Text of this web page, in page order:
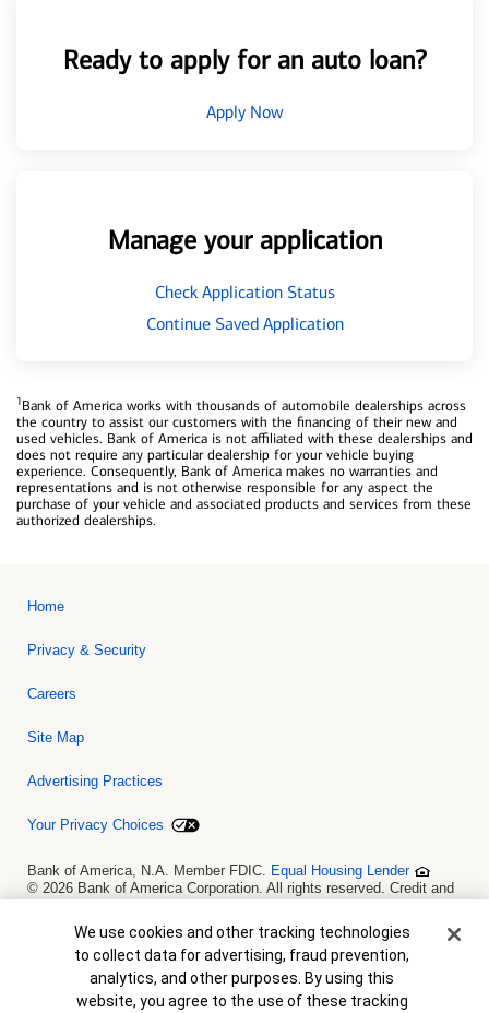
Ready to apply for an auto loan?
Apply Now
Manage your application
Check Application Status
Continue Saved Application
1Bank of America works with thousands of automobile dealerships across
the country to assist our customers with the financing of their new and
used vehicles. Bank of America is not affiliated with these dealerships and
does not require any particular dealership for your vehicle buying
experience. Consequently, Bank of America makes no warranties and
representations and is not otherwise responsible for any aspect the
purchase of your vehicle and associated products and services from these
authorized dealerships.
Home
Privacy & Security
Careers
Site Map
Advertising Practices
Your Privacy Choices
Bank of America, N.A. Member FDIC. Equal Housing Lender
© 2026 Bank of America Corporation. All rights reserved. Credit and
is not a commitment to lend. Programs, rates, terms and conditions
are subject to change without notice.
Cookie Banner
We use cookies and other tracking technologies
to collect data for advertising, fraud prevention,
analytics, and other purposes. By using this
website, you agree to the use of these tracking